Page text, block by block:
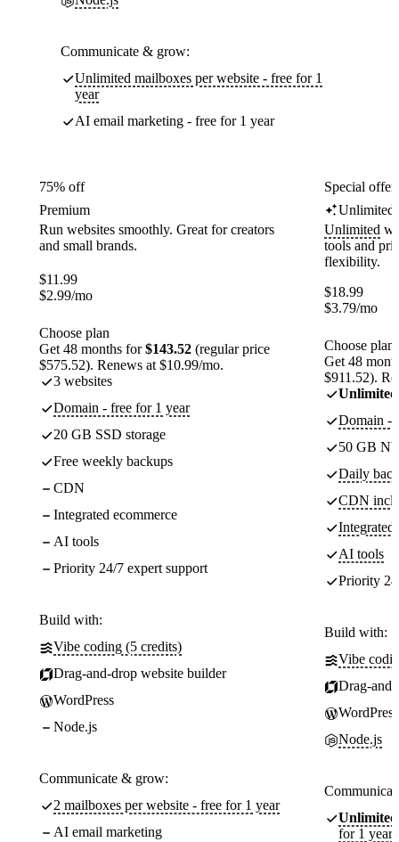
Communicate & grow:
Unlimited mailboxes per website - free for 1
year
AI email marketing - free for 1 year
75% off
Premium
Run websites smoothly. Great for creators
and small brands.
$11.99
$2.99/mo
Choose plan
Get 48 months for$143.52 (regular price
$575.52). Renews at $10.99/mo.
3 websites
Domain - free for 1 year
20 GB SSD storage
Free weekly backups
CDN
Integrated ecommerce
AI tools
Priority 24/7 expert support
Build with:
Vibe coding (5 credits)
Drag-and-drop website builder
WordPress
Node.js
Communicate & grow:
2 mailboxes per website - free for 1 year
AI email marketing
Special
Unlimited
Unlimited
tools and
flexibility.
$18.99
$3.79/mo
Choose plan
Get 48
$911.52).
Unlimited
Domain -
50 GB
Daily
CDN
Integrated
AI tools
Priority
Build with:
Vibe
Drag-
WordPress
Node.js
Unlimited
for 1 year